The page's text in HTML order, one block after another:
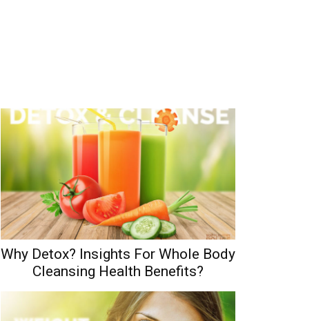
Why Detox? Insights For Whole Body
Cleansing Health Benefits?